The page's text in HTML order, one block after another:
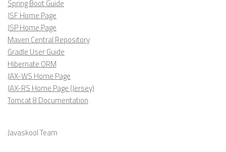
Spring Boot Guide
JSF Home Page
JSP Home Page
Maven Central Repository
Gradle User Guide
Hibernate ORM
JAX-WS Home Page
JAX-RS Home Page (Jersey)
Tomcat 8 Documentation
Javaskool Team